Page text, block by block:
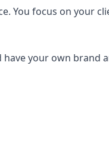
You focus on your
your own brand